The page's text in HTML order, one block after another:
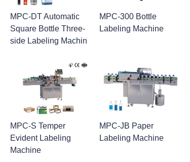
MPC-DT Automatic
Square Bottle Three-
side Labeling Machin
MPC-300 Bottle
Labeling Machine
MPC-S Temper
Evident Labeling
Machine
MPC-JB Paper
Labeling Machine